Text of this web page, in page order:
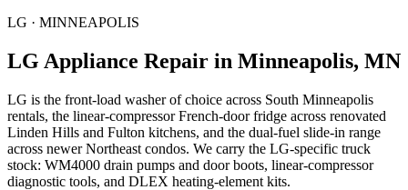
LG · MINNEAPOLIS
LG Appliance Repair in Minneapolis, MN
LG is the front-load washer of choice across South Minneapolis
rentals, the linear-compressor French-door fridge across renovated
Linden Hills and Fulton kitchens, and the dual-fuel slide-in range
across newer Northeast condos. We carry the LG-specific truck
stock: WM4000 drain pumps and door boots, linear-compressor
diagnostic tools, and DLEX heating-element kits.